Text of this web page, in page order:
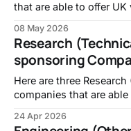
that are able to offer UK
https://
assistant 2. MEDIA OPERATOR (PRIME FOCUS
TECHNOLOGIES),
08 May 2026
Research
sponsoring
Here are three
companies that are able
Computing: From
24 Apr 2026